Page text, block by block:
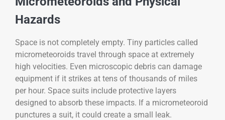
Hazards
Space is not completely empty. Tiny particles called
micrometeoroids travel through space at extremely
high velocities. Even microscopic debris can damage
equipment if it strikes at tens of thousands of miles
per hour. Space suits include protective layers
designed to absorb these impacts. If a micrometeoroid
punctures a suit, it could create a small leak.